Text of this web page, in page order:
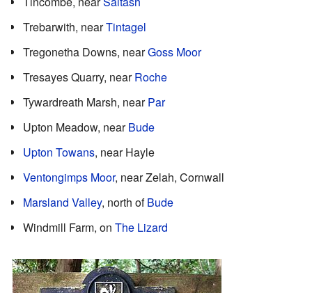
Trebarwith, nearTintagel
Tregonetha Downs, nearGoss Moor
Tresayes Quarry, nearRoche
Tywardreath Marsh, nearPar
Upton Meadow, nearBude
Upton Towans, near Hayle
Ventongimps Moor, near Zelah, Cornwall
Marsland Valley, north ofBude
Windmill Farm, on The Lizard